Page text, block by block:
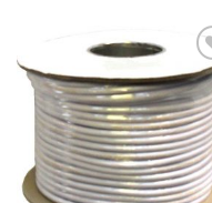
ADD TO
WISHLIST